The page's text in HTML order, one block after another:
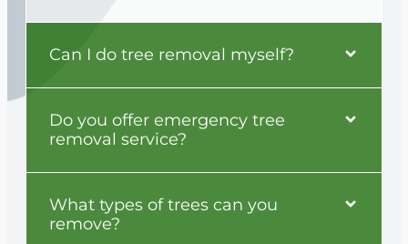
Can I do tree removal myself?
Do you offer emergency tree
removal service?
What types of trees can you
remove?